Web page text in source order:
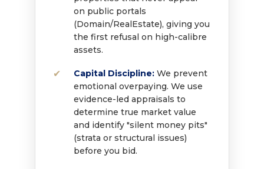
on public portals
(Domain/RealEstate), giving you
the first refusal on high-calibre
assets.
Capital Discipline: We prevent
emotional overpaying. We use
evidence-led appraisals to
determine true market value
and identify "silent money pits"
(strata or structural issues)
before you bid.